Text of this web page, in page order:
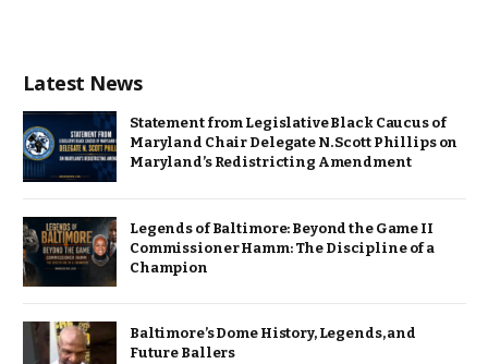
Latest News
Statement from Legislative Black Caucus of
Maryland Chair Delegate N. Scott Phillips on
Maryland’s Redistricting Amendment
Legends of Baltimore: Beyond the Game II
Commissioner Hamm: The Discipline of a
Champion
Baltimore’s Dome History, Legends, and
Future Ballers